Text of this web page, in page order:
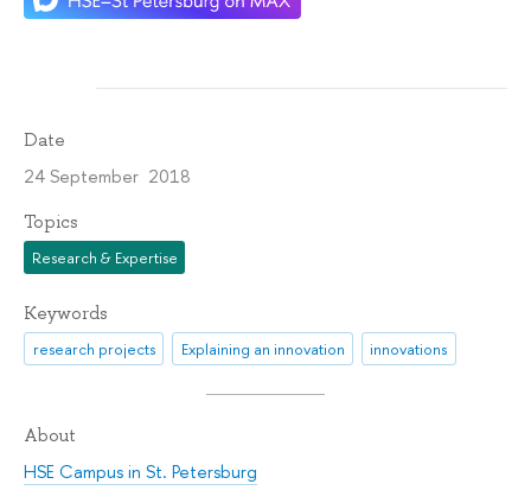
Date
24 September 2018
Topics
Research & Expertise
Keywords
research projects Explaining an innovation innovations
About
HSE Campus in St. Petersburg